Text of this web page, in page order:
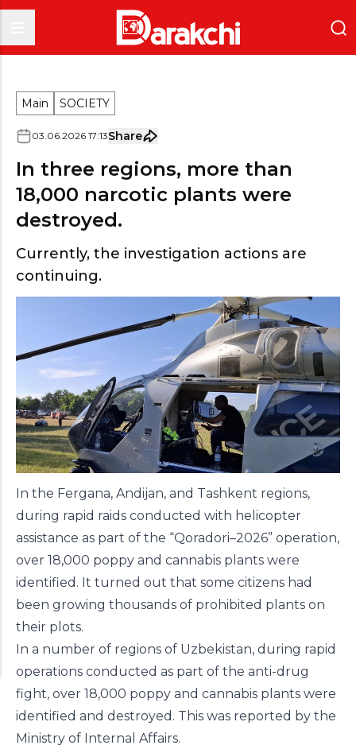
Main SOCIETY
03.06.2026 17:13Share
In three regions, more than
18,000 narcotic plants were
destroyed.
Currently, the investigation actions are
continuing.
In the Fergana, Andijan, and Tashkent regions,
during rapid raids conducted with helicopter
assistance as part of the “Qoradori–2026” operation,
over 18,000 poppy and cannabis plants were
identified. It turned out that some citizens had
been growing thousands of prohibited plants on
their plots.
In a number of regions of Uzbekistan, during rapid
operations conducted as part of the anti-drug
fight, over 18,000 poppy and cannabis plants were
identified and destroyed. This was reported by the
Ministry of Internal Affairs.